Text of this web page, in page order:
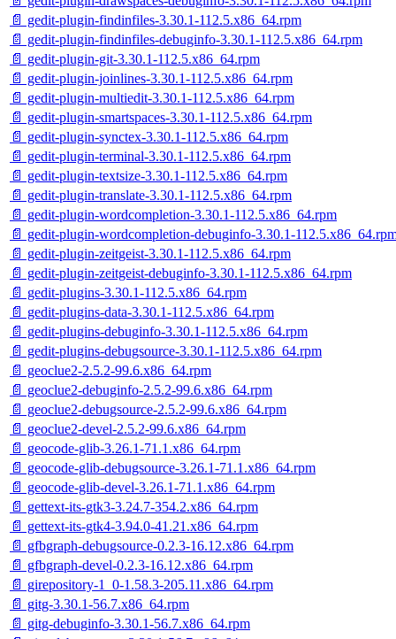
📄 gedit-plugin-findinfiles-3.30.1-112.5.x86_64.rpm
📄 gedit-plugin-findinfiles-debuginfo-3.30.1-112.5.x86_64.rpm
📄 gedit-plugin-git-3.30.1-112.5.x86_64.rpm
📄 gedit-plugin-joinlines-3.30.1-112.5.x86_64.rpm
📄 gedit-plugin-multiedit-3.30.1-112.5.x86_64.rpm
📄 gedit-plugin-smartspaces-3.30.1-112.5.x86_64.rpm
📄 gedit-plugin-synctex-3.30.1-112.5.x86_64.rpm
📄 gedit-plugin-terminal-3.30.1-112.5.x86_64.rpm
📄 gedit-plugin-textsize-3.30.1-112.5.x86_64.rpm
📄 gedit-plugin-translate-3.30.1-112.5.x86_64.rpm
📄 gedit-plugin-wordcompletion-3.30.1-112.5.x86_64.rpm
📄 gedit-plugin-wordcompletion-debuginfo-3.30.1-
📄 gedit-plugin-zeitgeist-3.30.1-112.5.x86_64.rpm
📄 gedit-plugin-zeitgeist-debuginfo-3.30.1-112.5.x86_64.rpm
📄 gedit-plugins-3.30.1-112.5.x86_64.rpm
📄 gedit-plugins-data-3.30.1-112.5.x86_64.rpm
📄 gedit-plugins-debuginfo-3.30.1-112.5.x86_64.rpm
📄 gedit-plugins-debugsource-3.30.1-112.5.x86_64.rpm
📄 geoclue2-2.5.2-99.6.x86_64.rpm
📄 geoclue2-debuginfo-2.5.2-99.6.x86_64.rpm
📄 geoclue2-debugsource-2.5.2-99.6.x86_64.rpm
📄 geoclue2-devel-2.5.2-99.6.x86_64.rpm
📄 geocode-glib-3.26.1-71.1.x86_64.rpm
📄 geocode-glib-debugsource-3.26.1-71.1.x86_64.rpm
📄 geocode-glib-devel-3.26.1-71.1.x86_64.rpm
📄 gettext-its-gtk3-3.24.7-354.2.x86_64.rpm
📄 gettext-its-gtk4-3.94.0-41.21.x86_64.rpm
📄 gfbgraph-debugsource-0.2.3-16.12.x86_64.rpm
📄 gfbgraph-devel-0.2.3-16.12.x86_64.rpm
📄 girepository-1_0-1.58.3-205.11.x86_64.rpm
📄 gitg-3.30.1-56.7.x86_64.rpm
📄 gitg-debuginfo-3.30.1-56.7.x86_64.rpm